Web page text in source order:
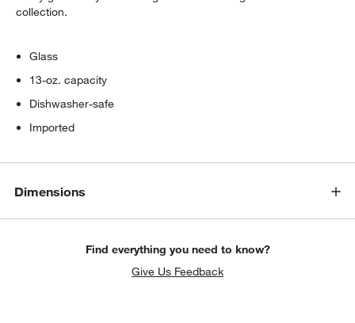
collection.
Glass
13-oz. capacity
Dishwasher-safe
Imported
Dimensions
Find everything you need to know?
Give Us Feedback